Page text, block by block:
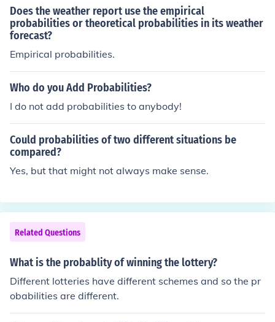
ities are 'conditional on the new information you have re
ceived'.
Does the weather report use the empirical
probabilities or theoretical probabilities in its weather
forecast?
Empirical probabilities.
Who do you Add Probabilities?
I do not add probabilities to anybody!
Could probabilities of two different situations be
compared?
Yes, but that might not always make sense.
Related Questions
What is the probablity of winning the lottery?
Different lotteries have different schemes and so the pr
obabilities are different.